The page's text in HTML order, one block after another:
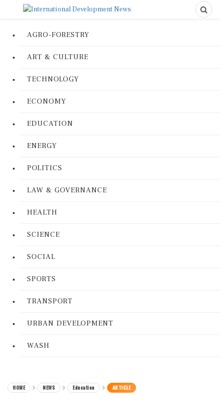
AGRO-FORESTRY
ART & CULTURE
TECHNOLOGY
ECONOMY
EDUCATION
ENERGY
POLITICS
LAW & GOVERNANCE
HEALTH
SCIENCE
SOCIAL
SPORTS
TRANSPORT
URBAN DEVELOPMENT
WASH
HOME NEWS Education ARTICLE